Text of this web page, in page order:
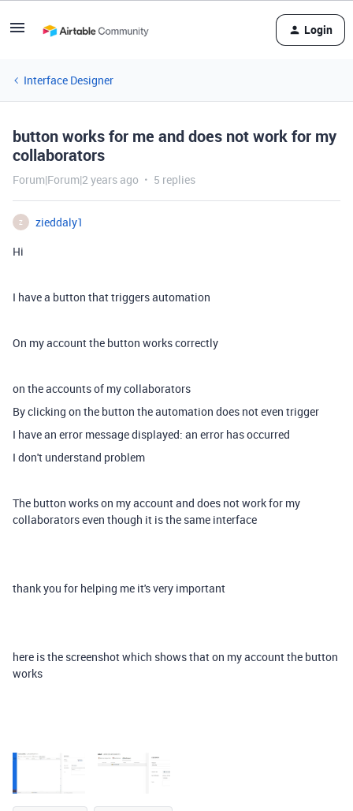
Login
Interface Designer
button works for me and does not work for my
collaborators
Forum|Forum|2 years ago 5 replies
Z
zieddaly1
Hi
I have a button that triggers automation
On my account the button works correctly
on the accounts of my collaborators
By clicking on the button the automation does not even trigger
I have an error message displayed: an error has occurred
I don't understand problem
The button works on my account and does not work for my
collaborators even though it is the same interface
thank you for helping me it's very important
here is the screenshot which shows that on my account the button
works